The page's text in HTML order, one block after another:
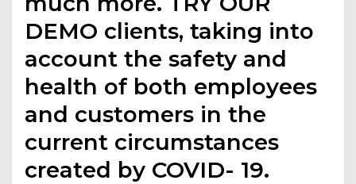
DEMO clients, taking into
account the safety and
health of both employees
and customers in the
current circumstances
created by COVID- 19.